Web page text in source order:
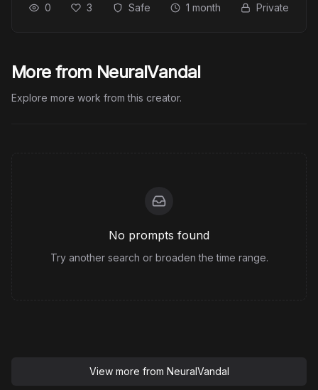
0 3 Safe 1 month Private
More from NeuralVandal
Explore more work from this creator.
No prompts found
Try another search or broaden the time range.
View more from NeuralVandal